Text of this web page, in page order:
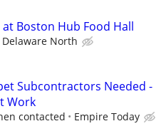
Boston Hub Food Hall
Delaware North
Subcontractors Needed -
Work
contacted Empire Today